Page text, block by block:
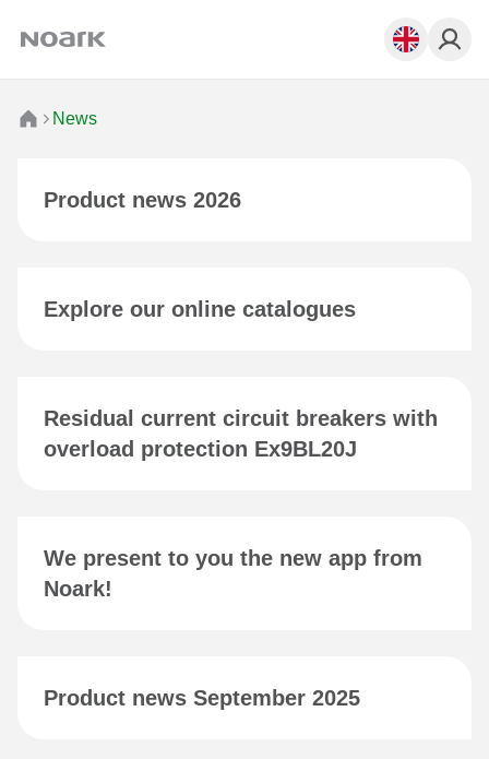
News
Product news 2026
Explore our online catalogues
Residual current circuit breakers with
overload protection Ex9BL20J
We present to you the new app from
Noark!
Product news September 2025